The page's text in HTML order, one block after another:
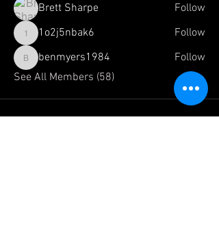
Brett Sharpe
Follow
1o2j5nbak6
1o2j5nbak6 Follow
benmyers1984
benmyers1984
Follow
See All Members (58)